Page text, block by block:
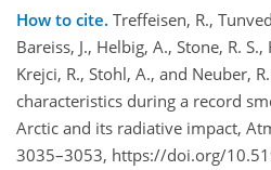
How to cite. Treffeisen, R.,
Bareiss, J., Helbig, A., Stone, R.
Krejci, R., Stohl, A., and Neuber,
characteristics during a record
Arctic and its radiative impact,
3035–3053, https://doi.org/